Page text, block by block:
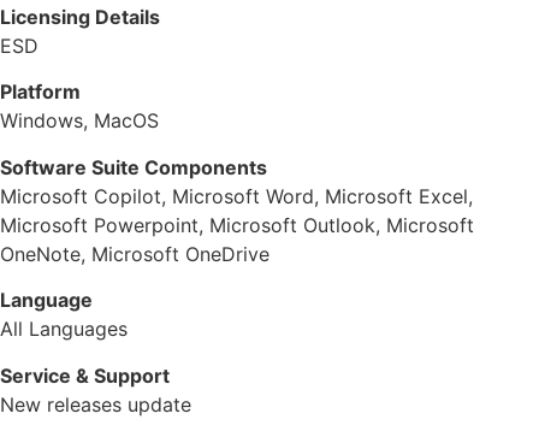
Licensing Details
ESD
Platform
Windows, MacOS
Software Suite Components
Microsoft Copilot, Microsoft Word, Microsoft Excel,
Microsoft Powerpoint, Microsoft Outlook, Microsoft
OneNote, Microsoft OneDrive
Language
All Languages
Service & Support
New releases update